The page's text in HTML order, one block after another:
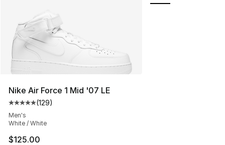
Nike Air Force 1 Mid '07 LE
Average customer rating - [5 out of 5 stars], 129
(129)
Men's
White / White
$125.00